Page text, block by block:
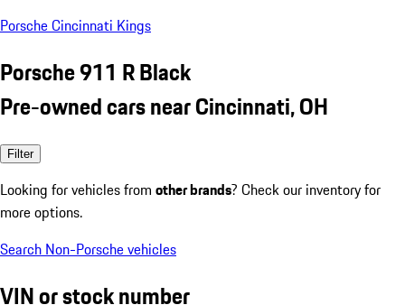
Porsche Cincinnati Kings
Porsche 911 R Black
Pre-owned cars near Cincinnati, OH
Filter
Looking for vehicles from other brands? Check our inventory for
more options.
Search Non-Porsche vehicles
VIN or stock number